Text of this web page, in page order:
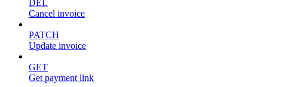
DEL
Cancel invoice
PATCH
Update invoice
GET
Get payment link